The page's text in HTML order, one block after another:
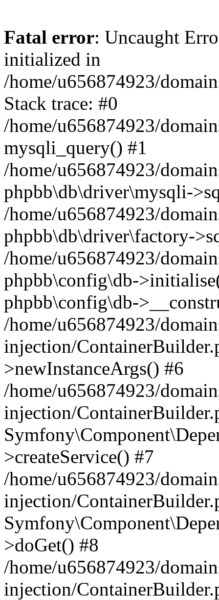
Fatal error: Uncaught
initialized in
/home/u656874923/
Stack trace: #0
/home/u656874923/
mysqli_query() #1
/home/u656874923/
phpbb\db\driver\mysqli-
/home/u656874923/
phpbb\db\driver\factory-
/home/u656874923/
phpbb\config\db-
phpbb\config\db-
/home/u656874923/
injection/
>newInstanceArgs() #6
/home/u656874923/
injection/
>createService() #7
/home/u656874923/
injection/
>doGet() #8
/home/u656874923/
injection/